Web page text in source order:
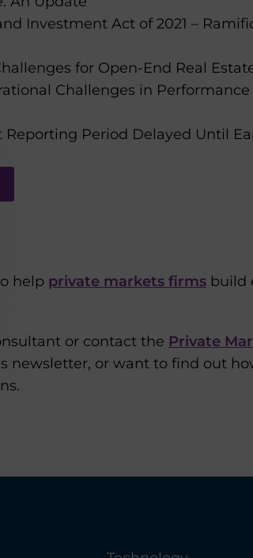
Investment Act of 2021 –
for Open-End Real
Challenges in
Reporting Period Delayed Until
help private markets firms build
or contact the Private
newsletter, or want to find out